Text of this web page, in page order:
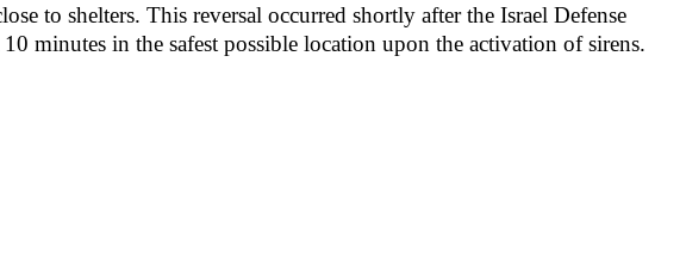
to shelters. This reversal occurred shortly after the Israel Defense
minutes in the safest possible location upon the activation of sirens.